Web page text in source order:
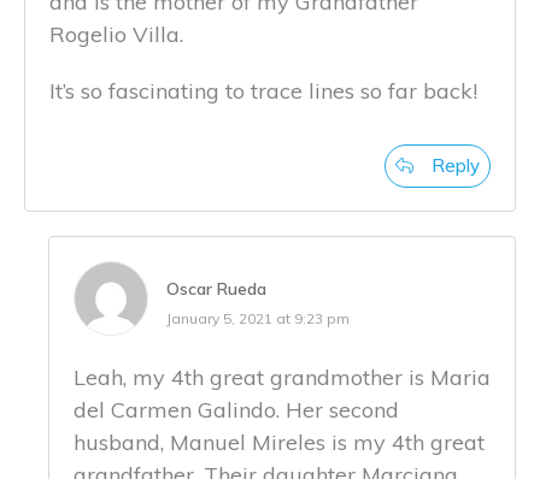
Rogelio Villa.
It’s so fascinating to trace lines so far back!
Reply
Oscar Rueda
January 5, 2021 at 9:23 pm
Leah, my 4th great grandmother is Maria
del Carmen Galindo. Her second
husband, Manuel Mireles is my 4th great